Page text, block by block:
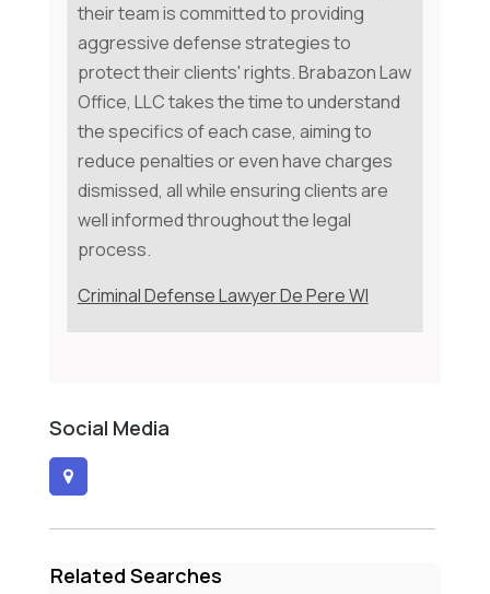
their team is committed to providing
aggressive defense strategies to
protect their clients' rights. Brabazon Law
Office, LLC takes the time to understand
the specifics of each case, aiming to
reduce penalties or even have charges
dismissed, all while ensuring clients are
well informed throughout the legal
process.
Criminal Defense Lawyer De Pere WI
Social Media
Related Searches